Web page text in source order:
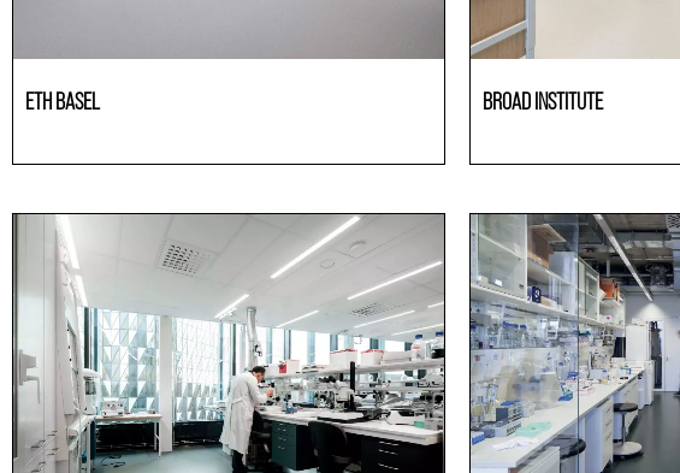
ETH BASEL BROAD INSTITUTE